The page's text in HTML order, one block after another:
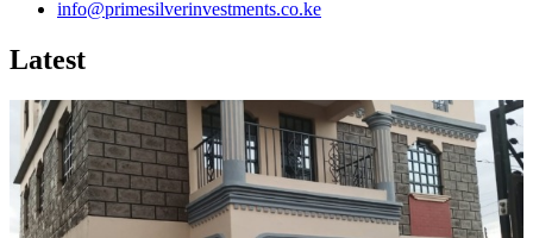
info@primesilverinvestments.co.ke
Latest